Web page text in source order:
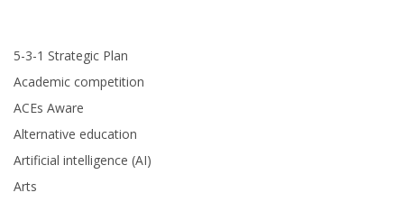
5-3-1 Strategic Plan
Academic competition
ACEs Aware
Alternative education
Artificial intelligence (AI)
Arts